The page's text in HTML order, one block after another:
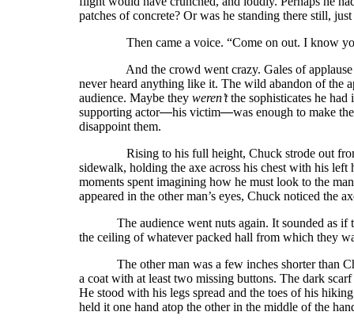
patches of concrete? Or was he standing there still,
Then came a voice. “Come on out. I know
And the crowd went crazy. Gales of applause
never heard anything like it. The wild abandon of the
audience. Maybe they weren’tthe sophisticates he
supporting actor—his victim—was enough to make
disappoint them.
Rising to his full height, Chuck strode out from
sidewalk, holding the axe across his chest with his
moments spent imagining how he must look to the
appeared in the other man’s eyes, Chuck noticed the
The audience went nuts again. It sounded as
the ceiling of whatever packed hall from which they
The other man was a few inches shorter than
a coat with at least two missing buttons. The dark
He stood with his legs spread and the toes of his
held it one hand atop the other in the middle of the